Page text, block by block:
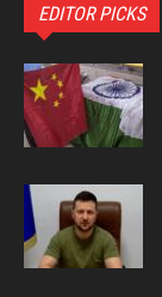
EDITOR PICKS